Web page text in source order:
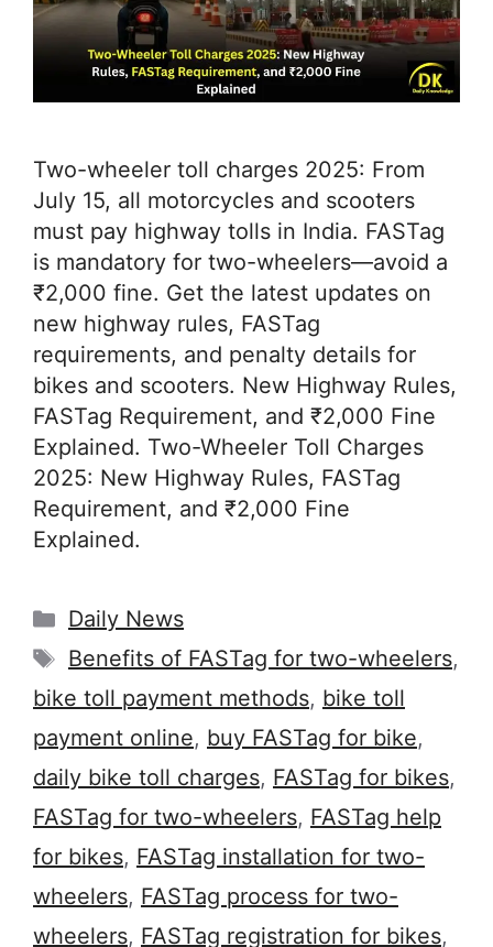
Two-wheeler toll charges 2025: From
July 15, all motorcycles and scooters
must pay highway tolls in India. FASTag
is mandatory for two-wheelers—avoid a
₹2,000 fine. Get the latest updates on
new highway rules, FASTag
requirements, and penalty details for
bikes and scooters. New Highway Rules,
FASTag Requirement, and ₹2,000 Fine
Explained. Two-Wheeler Toll Charges
2025: New Highway Rules, FASTag
Requirement, and ₹2,000 Fine
Explained.
Categories
Daily News
Tags
Benefits of FASTag for two-wheelers,
bike toll payment methods, bike toll
payment online, buy FASTag for bike,
daily bike toll charges, FASTag for bikes,
FASTag for two-wheelers, FASTag help
for bikes, FASTag installation for two-
wheelers, FASTag process for two-
wheelers, FASTag registration for bikes,